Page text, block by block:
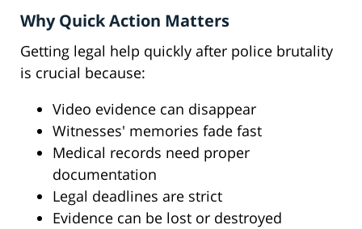
Why Quick Action Matters
Getting legal help quickly after police brutality
is crucial because:
Video evidence can disappear
Witnesses' memories fade fast
Medical records need proper
documentation
Legal deadlines are strict
Evidence can be lost or destroyed